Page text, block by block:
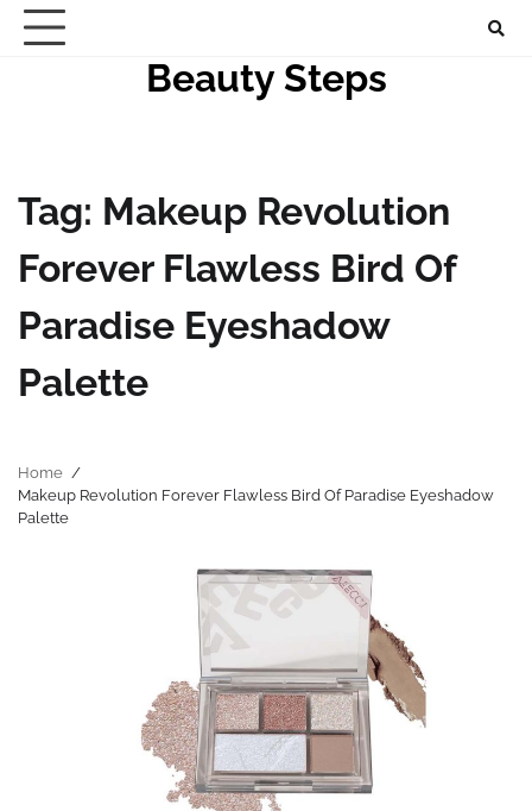
Skip
Beauty Steps
Tag: Makeup Revolution
Forever Flawless Bird Of
Paradise Eyeshadow
Palette
Home
Makeup Revolution Forever Flawless Bird Of Paradise Eyeshadow
Palette